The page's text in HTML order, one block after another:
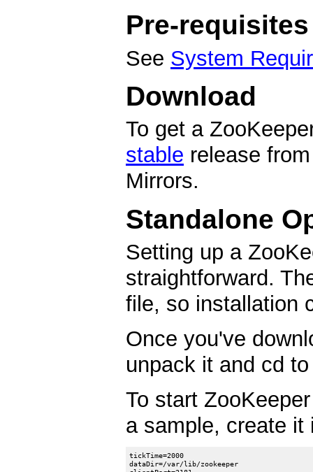
Pre-requisites
See System
Download
To get a
stable release
Mirrors.
Standalone
Setting up a
straightforward.
file, so installation
Once you've
unpack it and cd
To start
a sample, create
tickTime=2000
dataDir=/var/lib/zookeeper